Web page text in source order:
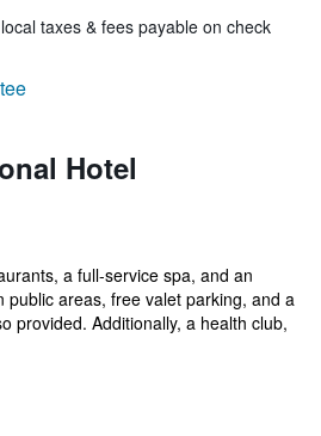
taxes & fees payable on check
Hotel
a full-service spa, and an
public areas, free valet parking, and a
provided. Additionally, a health club,